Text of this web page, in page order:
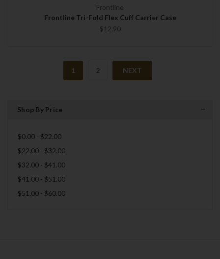
Frontline
Frontline Tri-Fold Flex Cuff Carrier Case
$12.90
1 2 NEXT
Shop By Price
$0.00 - $22.00
$22.00 - $32.00
$32.00 - $41.00
$41.00 - $51.00
$51.00 - $60.00